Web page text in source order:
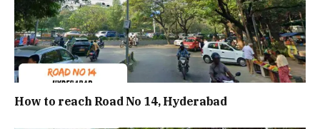
How to reach Road No 14, Hyderabad